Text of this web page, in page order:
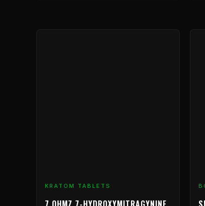
KRATOM TABLETS